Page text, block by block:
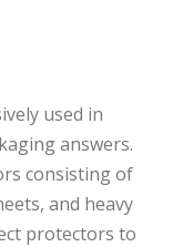
used in
answers.
consisting of
and heavy
protectors to